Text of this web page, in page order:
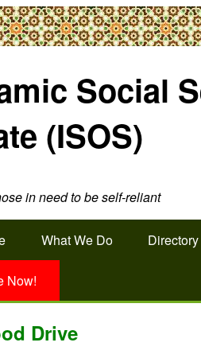
Social
(ISOS)
in need to be self-reliant
What We Do Directory
Now!
Drive